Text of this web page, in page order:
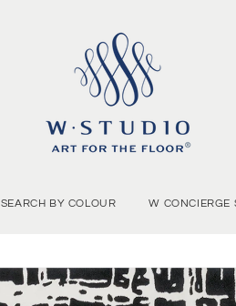
SEARCH BY COLOUR W CONCIERGE